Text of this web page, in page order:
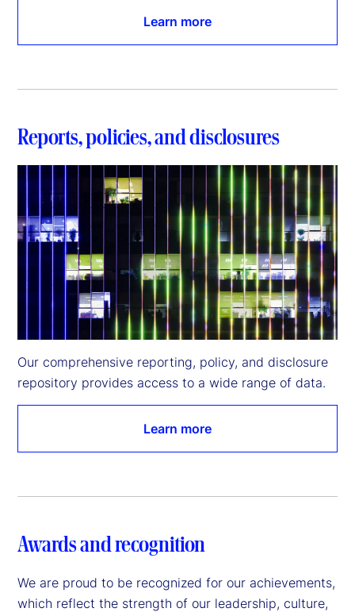
Learn more
Reports, policies, and disclosures
Our comprehensive reporting, policy, and disclosure
repository provides access to a wide range of data.
Learn more
Awards and recognition
We are proud to be recognized for our achievements,
which reflect the strength of our leadership, culture,